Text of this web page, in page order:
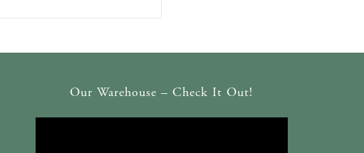
Our Warehouse – Check It Out!